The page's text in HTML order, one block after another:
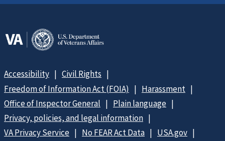
Accessibility
Civil Rights
Freedom of Information Act (FOIA)
Harassment
Office of Inspector General
Plain language
Privacy, policies, and legal information
VA Privacy Service
No FEAR Act Data USA.gov